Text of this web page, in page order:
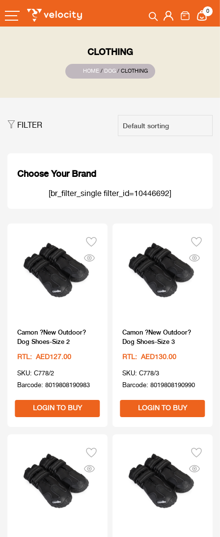
0
CLOTHING
HOME/ DOG/ CLOTHING
Choose Your Brand
[br_filter_single filter_id=10446692]
Camon ?New Outdoor?
Dog Shoes-Size 2
RTL: AED127.00
SKU: C778/2
Barcode: 8019808190983
LOGIN TO BUY
Camon ?New Outdoor?
Dog Shoes-Size 3
RTL: AED130.00
SKU: C778/3
Barcode: 8019808190990
LOGIN TO BUY
FILTER